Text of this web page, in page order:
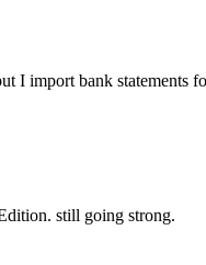
I import bank statements
still going strong.